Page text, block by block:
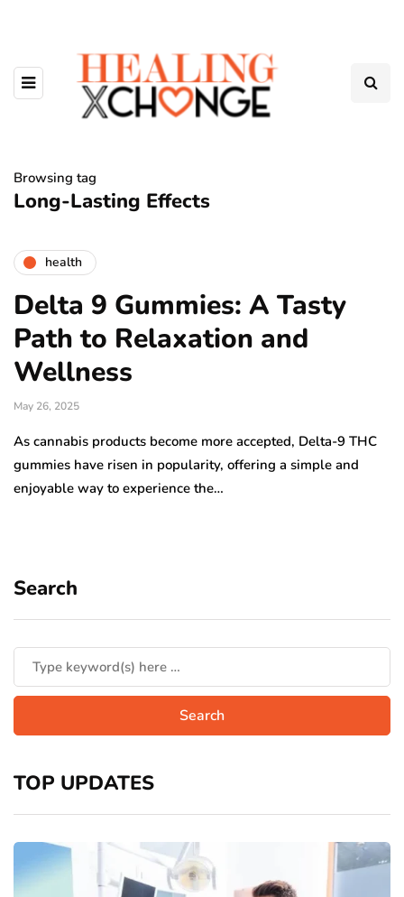
Browsing tag
Long-Lasting Effects
health
Delta 9 Gummies: A Tasty
Path to Relaxation and
Wellness
May 26, 2025
As cannabis products become more accepted, Delta-9 THC
gummies have risen in popularity, offering a simple and
enjoyable way to experience the…
Search
TOP UPDATES